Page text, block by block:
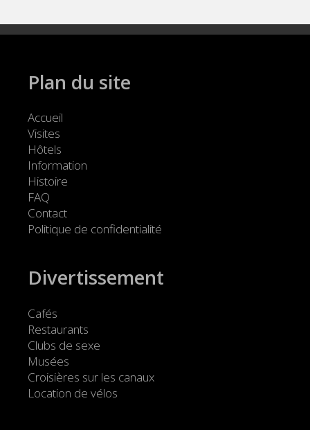
Plan du site
Accueil
Visites
Hôtels
Information
Histoire
FAQ
Contact
Politique de confidentialité
Divertissement
Cafés
Restaurants
Clubs de sexe
Musées
Croisières sur les canaux
Location de vélos